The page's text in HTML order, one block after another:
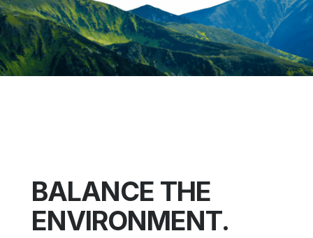
BALANCE THE
ENVIRONMENT.